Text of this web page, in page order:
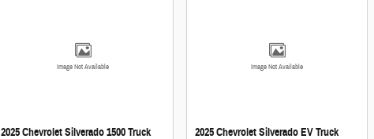
Image Not Available
2025 Chevrolet Silverado 1500 Truck
Image Not Available
2025 Chevrolet Silverado EV Truck